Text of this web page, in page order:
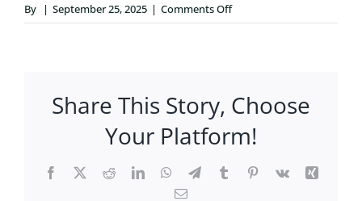
SUPPORT
CONTACT
DONATE
By | September 25, 2025 | Comments Offon
2023
Share This Story, Choose
Your Platform!
Facebook
X RedditLinkedInWhatsApp
TelegramTumblrPinterest
Vk
Xing
Email